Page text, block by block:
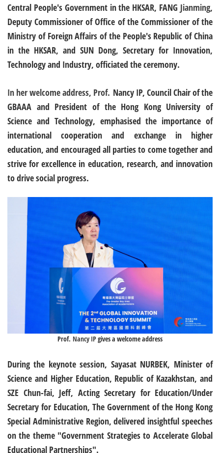
Central People's Government in the HKSAR, FANG Jianming,
Deputy Commissioner of Office of the Commissioner of the
Ministry of Foreign Affairs of the People's Republic of China
in the HKSAR, and SUN Dong, Secretary for Innovation,
Technology and Industry, officiated the ceremony.
In her welcome address, Prof. Nancy IP, Council Chair of the
GBAAA and President of the Hong Kong University of
Science and Technology, emphasised the importance of
international cooperation and exchange in higher
education, and encouraged all parties to come together and
strive for excellence in education, research, and innovation
to drive social progress.
Prof. Nancy IPgives a welcome address
During the keynote session, Sayasat NURBEK, Minister of
Science and Higher Education, Republic of Kazakhstan, and
SZE Chun-fai, Jeff, Acting Secretary for Education/Under
Secretary for Education, The Government of the Hong Kong
Special Administrative Region, delivered insightful speeches
on the theme "Government Strategies to Accelerate Global
Educational Partnerships".